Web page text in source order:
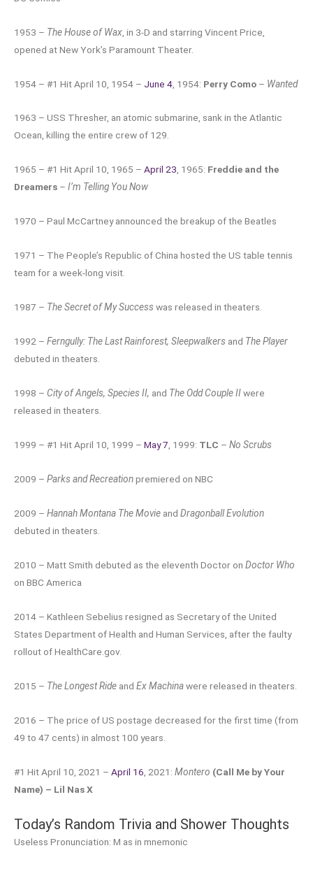
1953 – The House of Wax , in 3-D and starring Vincent Price,
opened at New York’s Paramount Theater.
1954 – #1 Hit April 10, 1954 – June 4 , 1954: Perry Como – Wanted
1963 – USS Thresher, an atomic submarine, sank in the Atlantic
Ocean, killing the entire crew of 129.
1965 – #1 Hit April 10, 1965 – April 23, 1965: Freddie and the
Dreamers – I’m Telling You Now
1970 – Paul McCartney announced the breakup of the Beatles
1971 – The People’s Republic of China hosted the US table tennis
team for a week-long visit.
1987 – The Secret of My Success was released in theaters.
1992 – Ferngully: The Last Rainforest, Sleepwalkers and The Player
debuted in theaters.
1998 – City of Angels, Species II, and The Odd Couple IIwere
released in theaters.
1999 – #1 Hit April 10, 1999 – May 7 , 1999: TLC – No Scrubs
2009 – Parks and Recreationpremiered on NBC
2009 – Hannah Montana The Movie and Dragonball Evolution
debuted in theaters.
2010 – Matt Smith debuted as the eleventh Doctor on Doctor Who
on BBC America
2014 – Kathleen Sebelius resigned as Secretary of the United
States Department of Health and Human Services, after the faulty
rollout of HealthCare.gov.
2015 – The Longest Ride and Ex Machinawere released in theaters.
2016 – The price of US postage decreased for the first time (from
49 to 47 cents) in almost 100 years.
#1 Hit April 10, 2021 – April 16 , 2021: Montero (Call Me by Your
Name) – Lil Nas X
Today’s Random Trivia and Shower Thoughts
Useless Pronunciation: M as in mnemonic